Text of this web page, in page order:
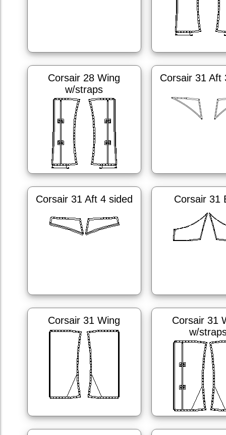
Corsair 28 Wing
w/straps
Corsair 31 Aft
Corsair 31 Aft 4 sided Corsair 31
Corsair 31 Wing
Corsair 31
w/